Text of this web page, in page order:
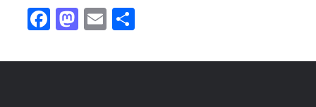
Facebook
Mastodon
Email